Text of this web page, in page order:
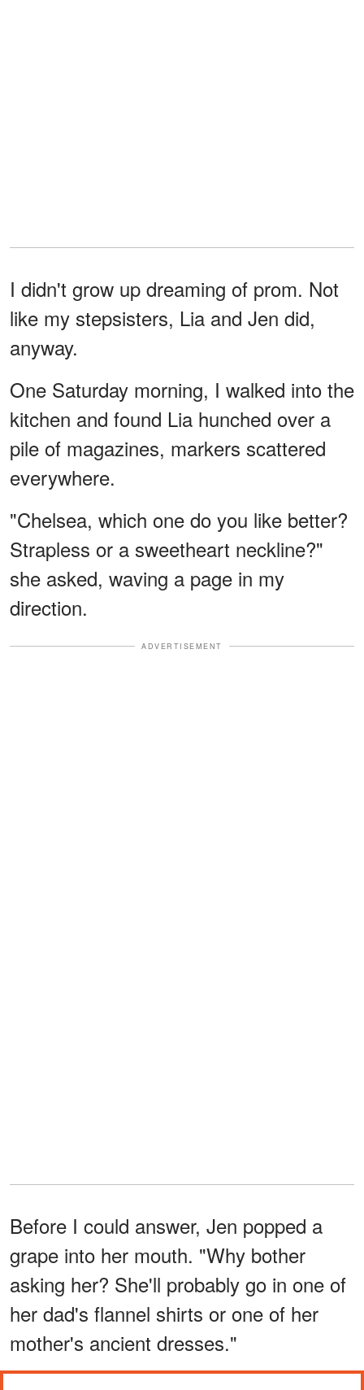
I didn't grow up dreaming of prom. Not
like my stepsisters, Lia and Jen did,
anyway.
One Saturday morning, I walked into the
kitchen and found Lia hunched over a
pile of magazines, markers scattered
everywhere.
"Chelsea, which one do you like better?
Strapless or a sweetheart neckline?"
she asked, waving a page in my
direction.
ADVERTISEMENT
Before I could answer, Jen popped a
grape into her mouth. "Why bother
asking her? She'll probably go in one of
her dad's flannel shirts or one of her
mother's ancient dresses."